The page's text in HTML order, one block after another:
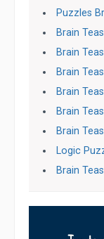
Puzzles
Brain
Brain
Brain
Brain
Brain
Brain
Logic
Brain